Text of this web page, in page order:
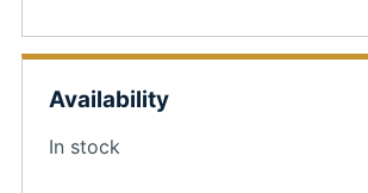
Availability
In stock